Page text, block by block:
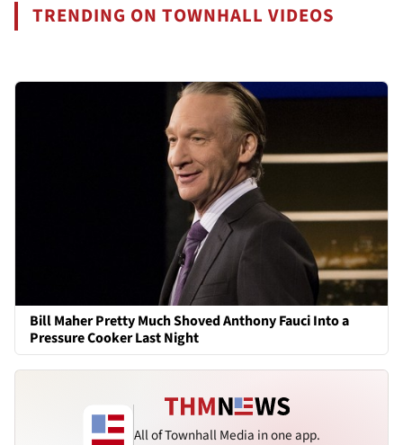
TRENDING ON TOWNHALL VIDEOS
Bill Maher Pretty Much Shoved Anthony Fauci Into a
Pressure Cooker Last Night
All of Townhall Media in one app.